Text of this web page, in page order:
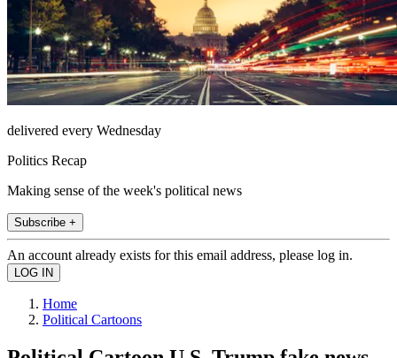
delivered every Wednesday
Politics Recap
Making sense of the week's political news
Subscribe +
An account already exists for this email address, please log in.
Home
Political Cartoons